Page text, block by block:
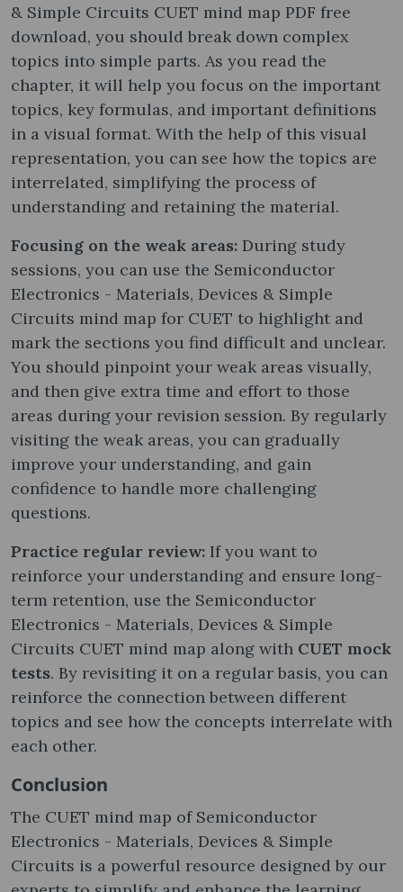
& Simple Circuits CUET mind map PDF free
download, you should break down complex
topics into simple parts. As you read the
chapter, it will help you focus on the important
topics, key formulas, and important definitions
in a visual format. With the help of this visual
representation, you can see how the topics are
interrelated, simplifying the process of
understanding and retaining the material.
Focusing on the weak areas: During study
sessions, you can use the Semiconductor
Electronics - Materials, Devices & Simple
Circuits mind map for CUET to highlight and
mark the sections you find difficult and unclear.
You should pinpoint your weak areas visually,
and then give extra time and effort to those
areas during your revision session. By regularly
visiting the weak areas, you can gradually
improve your understanding, and gain
confidence to handle more challenging
questions.
Practice regular review: If you want to
reinforce your understanding and ensure long-
term retention, use the Semiconductor
Electronics - Materials, Devices & Simple
Circuits CUET mind map along with CUET mock
tests. By revisiting it on a regular basis, you can
reinforce the connection between different
topics and see how the concepts interrelate with
each other.
Conclusion
The CUET mind map of Semiconductor
Electronics - Materials, Devices & Simple
Circuits is a powerful resource designed by our